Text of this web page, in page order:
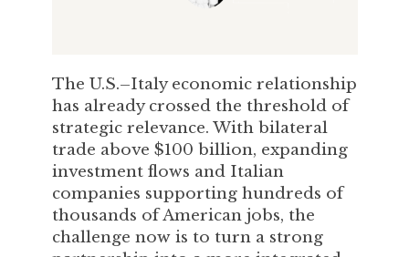
The U.S.–Italy economic relationship
has already crossed the threshold of
strategic relevance. With bilateral
trade above $100 billion, expanding
investment flows and Italian
companies supporting hundreds of
thousands of American jobs, the
challenge now is to turn a strong